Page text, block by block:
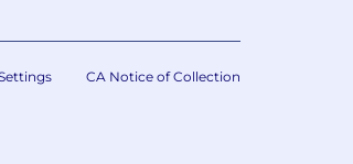
CA Notice of Collection